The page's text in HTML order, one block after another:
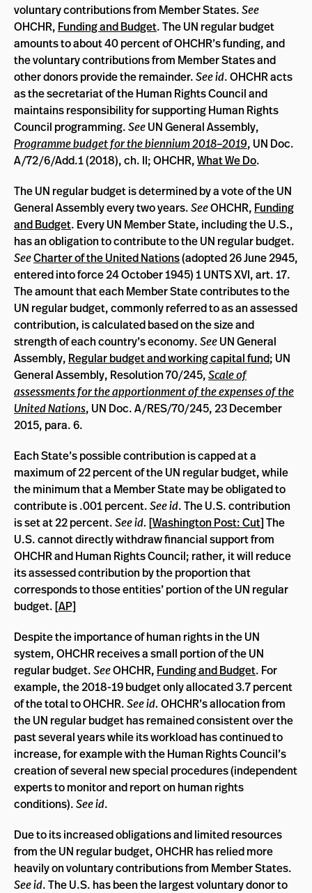
voluntary contributions from Member States.See
OHCHR, Funding and Budget. The UN regular budget
amounts to about 40 percent of OHCHR’s funding, and
the voluntary contributions from Member States and
other donors provide the remainder.See id. OHCHR acts
as the secretariat of the Human Rights Council and
maintains responsibility for supporting Human Rights
Council programming.SeeUN General Assembly,
Programme budget for the biennium 2018–2019, UN Doc.
A/72/6/Add.1 (2018), ch. II; OHCHR,What We Do.
The UN regular budget is determined by a vote of the UN
General Assembly every two years.SeeOHCHR, Funding
and Budget. Every UN Member State, including the U.S.,
has an obligation to contribute to the UN regular budget.
SeeCharter of the United Nations(adopted 26 June 2945,
entered into force 24 October 1945) 1 UNTS XVI, art. 17.
The amount that each Member State contributes to the
UN regular budget, commonly referred to as an assessed
contribution, is calculated based on the size and
strength of each country’s economy.SeeUN General
Assembly, Regular budget and working capital fund; UN
General Assembly, Resolution 70/245,Scale of
assessments for the apportionment of the expenses of the
United Nations, UN Doc. A/RES/70/245, 23 December
2015, para. 6.
Each State’s possible contribution is capped at a
maximum of 22 percent of the UN regular budget, while
the minimum that a Member State may be obligated to
contribute is .001 percent.See id. The U.S. contribution
is set at 22 percent.See id. [Washington Post: Cut] The
U.S. cannot directly withdraw financial support from
OHCHR and Human Rights Council; rather, it will reduce
its assessed contribution by the proportion that
corresponds to those entities’ portion of the UN regular
budget. [AP]
Despite the importance of human rights in the UN
system, OHCHR receives a small portion of the UN
regular budget.SeeOHCHR, Funding and Budget. For
example, the 2018-19 budget only allocated 3.7 percent
of the total to OHCHR.See id. OHCHR’s allocation from
the UN regular budget has remained consistent over the
past several years while its workload has continued to
increase, for example with the Human Rights Council’s
creation of several new special procedures (independent
experts to monitor and report on human rights
conditions).See id.
Due to its increased obligations and limited resources
from the UN regular budget, OHCHR has relied more
heavily on voluntary contributions from Member States.
See id. The U.S. has been the largest voluntary donor to